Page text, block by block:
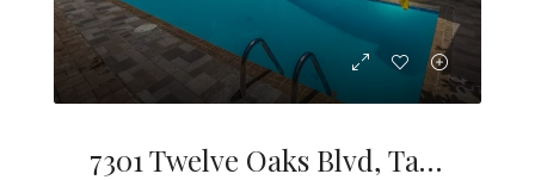
7301 Twelve Oaks Blvd, Tampa, FL 33634